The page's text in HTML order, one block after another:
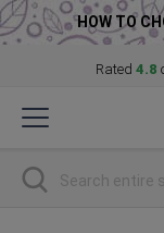
HOW TO
Rated 4.8
to
Search